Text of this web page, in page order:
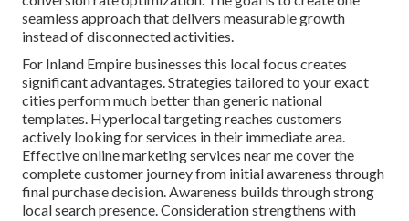
seamless approach that delivers measurable growth
instead of disconnected activities.
For Inland Empire businesses this local focus creates
significant advantages. Strategies tailored to your exact
cities perform much better than generic national
templates. Hyperlocal targeting reaches customers
actively looking for services in their immediate area.
Effective online marketing services near me cover the
complete customer journey from initial awareness through
final purchase decision. Awareness builds through strong
local search presence. Consideration strengthens with